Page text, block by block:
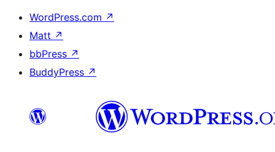
WordPress.com ↗
Matt ↗
bbPress ↗
BuddyPress ↗